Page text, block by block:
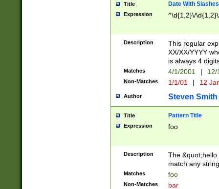
Title Date With Slashes
Expression ^\d{1,2}\/
Description
This regular
XX/XX/YYYY
is always 4
Matches 4/1/2001 |
Non-Matches 1/1/01 | 12
Author Steven Smith
Title Pattern Title
Expression foo
Description
The
match any
Matches foo
Non-Matches bar